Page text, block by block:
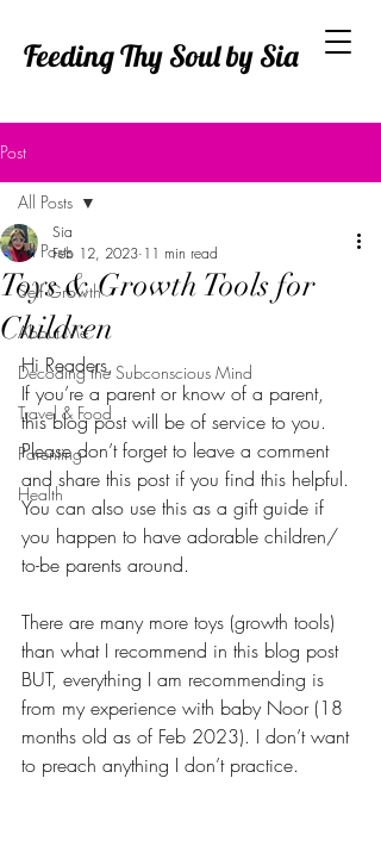
Feeding Thy Soul by Sia
Post
All Posts
Self Growth
About Me
Decoding the Subconscious Mind
Travel & Food
Parenting
Health
All Posts
Toys & Growth Tools for
Children
Sia
Feb 12, 2023 11 min read
Hi Readers,
If you’re a parent or know of a parent,
this blog post will be of service to you.
Please don’t forget to leave a comment
and share this post if you find this helpful.
You can also use this as a gift guide if
you happen to have adorable children/
to-be parents around.
There are many more toys (growth tools)
than what I recommend in this blog post
BUT, everything I am recommending is
from my experience with baby Noor (18
months old as of Feb 2023). I don’t want
to preach anything I don’t practice.